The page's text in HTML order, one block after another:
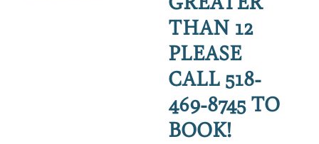
THAN 12
PLEASE
CALL 518-
469-8745 TO
BOOK!